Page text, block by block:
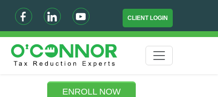
CLIENT LOGIN
ENROLL NOW